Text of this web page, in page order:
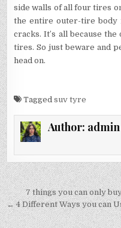
side walls of all four tires
the entire outer-tire
cracks. It’s all because
tires. So just beware and
head on.
Taggedsuv tyre
Author: admin
Post
navigation
7 things you can only
← 4 Different Ways you can